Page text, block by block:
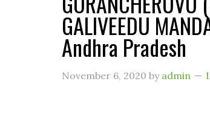
GALIVEEDU
Andhra Pradesh
November 6, 2020 by admin